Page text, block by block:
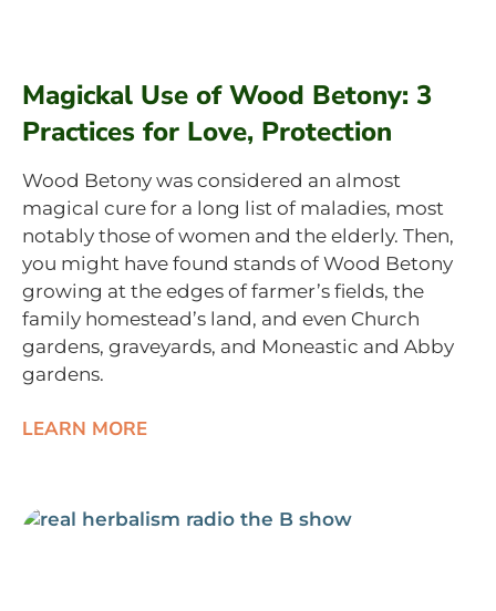
Magickal Use of Wood Betony: 3
Practices for Love, Protection
Wood Betony was considered an almost
magical cure for a long list of maladies, most
notably those of women and the elderly. Then,
you might have found stands of Wood Betony
growing at the edges of farmer’s fields, the
family homestead’s land, and even Church
gardens, graveyards, and Moneastic and Abby
gardens.
LEARN MORE